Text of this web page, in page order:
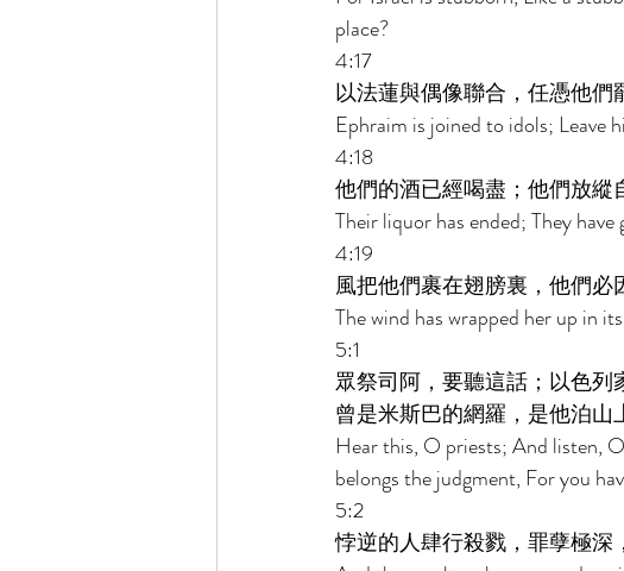
place?
4:17
以法蓮與偶像聯合，任憑他們
Ephraim is joined to idols; Leave
4:18
他們的酒已經喝盡；他們放縱
Their liquor has ended; They
4:19
風把他們裹在翅膀裏，他們必
The wind has wrapped her up in
5:1
眾祭司阿，要聽這話；以色
曾是米斯巴的網羅，是他泊山
Hear this, O priests; And listen,
belongs the judgment, For you
5:2
悖逆的人肆行殺戮，罪孽極深